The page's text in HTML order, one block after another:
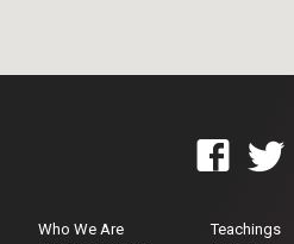
Who We Are Teachings